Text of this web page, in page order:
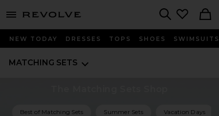
menu - shows more content
NEW TODAY DRESSES TOPS SHOES SWIMSUITS
MATCHING SETS
Best of Matching Sets Summer Sets Vacation Days